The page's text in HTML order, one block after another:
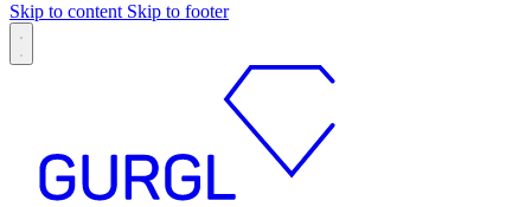
Skip to content Skip to footer